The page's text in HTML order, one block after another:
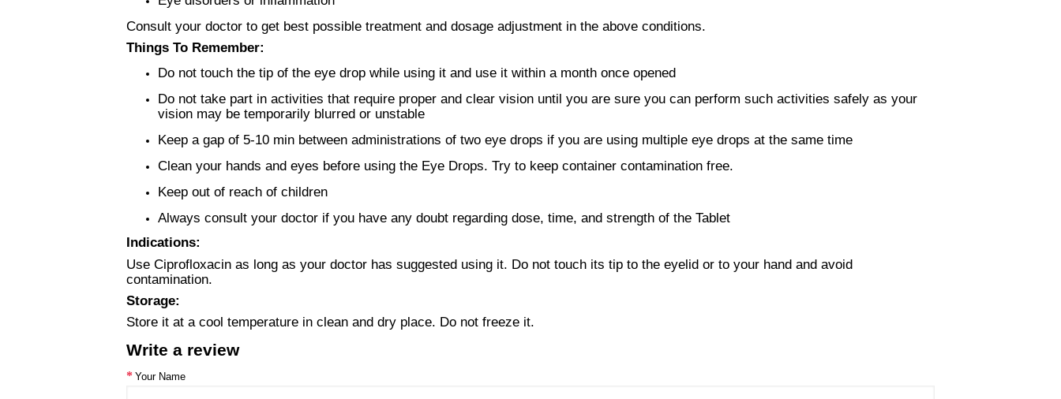
Consult your doctor to get best possible treatment and dosage adjustment in the above conditions.
Things To Remember:
Do not touch the tip of the eye drop while using it and use it within a month once opened
Do not take part in activities that require proper and clear vision until you are sure you can perform such activities safely as your
vision may be temporarily blurred or unstable
Keep a gap of 5-10 min between administrations of two eye drops if you are using multiple eye drops at the same time
Clean your hands and eyes before using the Eye Drops. Try to keep container contamination free.
Keep out of reach of children
Always consult your doctor if you have any doubt regarding dose, time, and strength of the Tablet
Indications:
Use Ciprofloxacin as long as your doctor has suggested using it. Do not touch its tip to the eyelid or to your hand and avoid
contamination.
Storage:
Store it at a cool temperature in clean and dry place. Do not freeze it.
Write a review
Your Name